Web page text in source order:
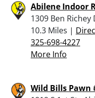
Abilene Indoor
1309 Ben Richey
10.3 Miles |
325-698-4227
More Info
Wild Bills Pawn